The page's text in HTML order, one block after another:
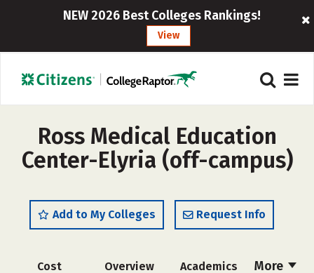
NEW 2026 Best Colleges Rankings!
View
Ross Medical Education
Center-Elyria (off-campus)
Add to My Colleges Request Info
More
Cost Overview Academics